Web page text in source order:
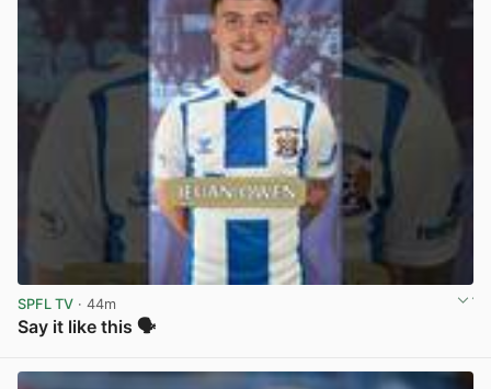
SPFL TV · 44m
Say it like this 🗣️